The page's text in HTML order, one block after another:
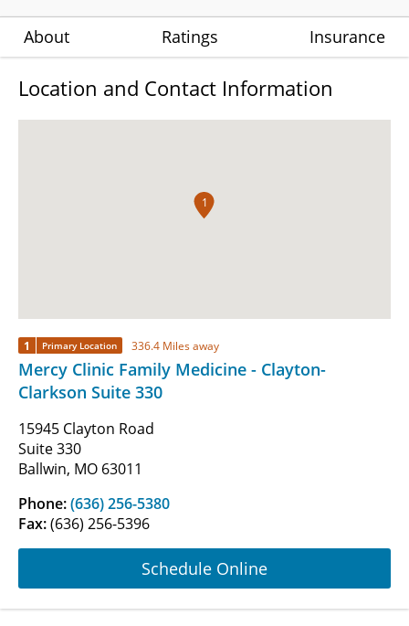
About Ratings Insurance
Location and Contact Information
1
1 Primary Location 336.4 Miles away
Mercy Clinic Family Medicine - Clayton-
Clarkson Suite 330
15945 Clayton Road
Suite 330
Ballwin, MO 63011
Phone:(636) 256-5380
Fax:(636) 256-5396
Schedule Online